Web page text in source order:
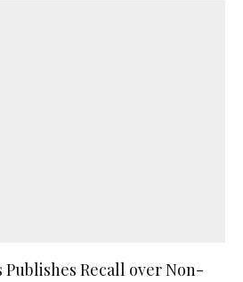
Recall over Non-